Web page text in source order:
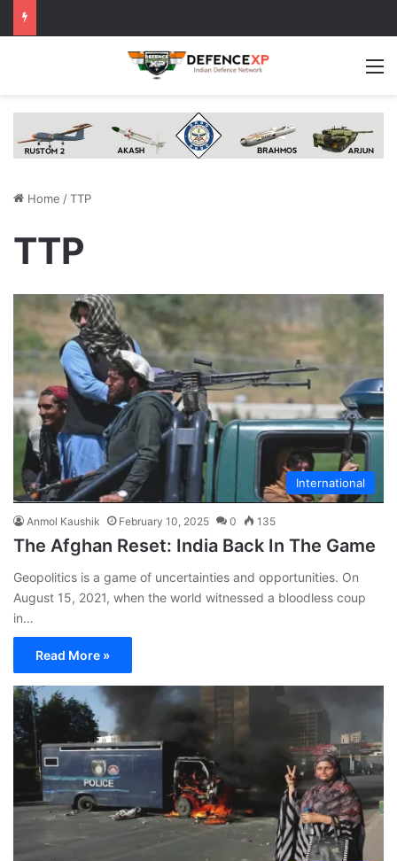
Home /TTP
TTP
International
Anmol Kaushik February 10, 2025 0 135
The Afghan Reset: India Back In The Game
Geopolitics is a game of uncertainties and opportunities. On
August 15, 2021, when the world witnessed a bloodless coup
in…
Read More »